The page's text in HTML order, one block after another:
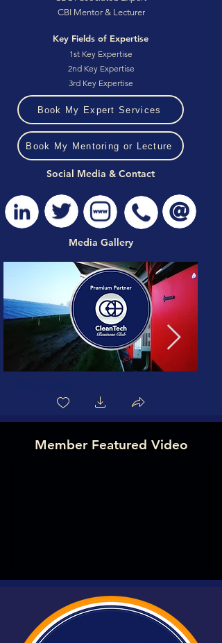
CBI Mentor & Lecturer
Key Fields of Expertise
1st Key Expertise
2nd Key Expertise
3rd Key Expertise
Book My Expert Services
Book My Mentoring or Lecture
Social Media & Contact
Media Gallery
Member Featured Video